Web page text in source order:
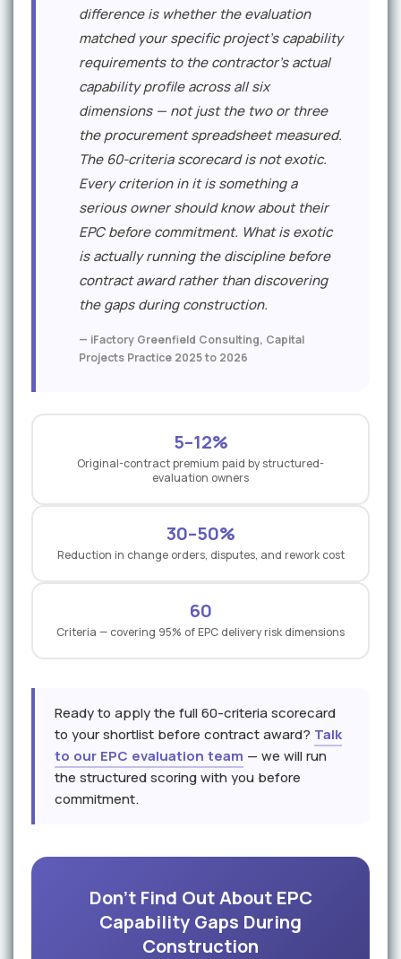
difference is whether the evaluation
matched your specific project's capability
requirements to the contractor's actual
capability profile across all six
dimensions — not just the two or three
the procurement spreadsheet measured.
The 60-criteria scorecard is not exotic.
Every criterion in it is something a
serious owner should know about their
EPC before commitment. What is exotic
is actually running the discipline before
contract award rather than discovering
the gaps during construction.
— iFactory Greenfield Consulting, Capital
Projects Practice 2025 to 2026
5–12%
Original-contract premium paid by structured-
evaluation owners
30–50%
Reduction in change orders, disputes, and rework cost
60
Criteria — covering 95% of EPC delivery risk dimensions
Ready to apply the full 60-criteria scorecard
to your shortlist before contract award? Talk
to our EPC evaluation team — we will run
the structured scoring with you before
commitment.
Don't Find Out About EPC
Capability Gaps During
Construction